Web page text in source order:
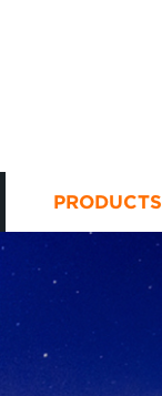
PRODUCTS